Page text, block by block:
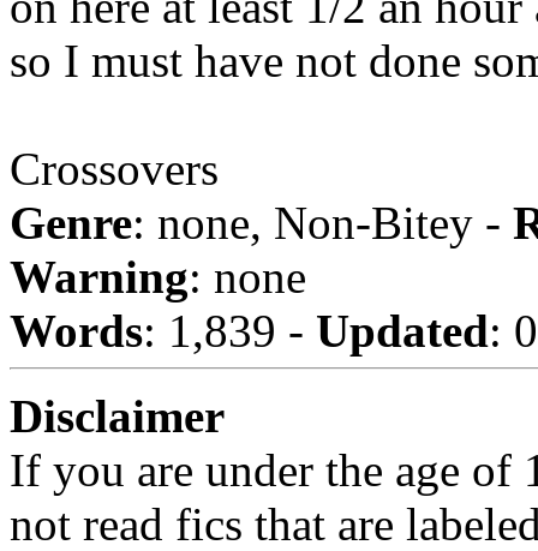
so I must have not done
Crossovers
Genre: none, Non-Bitey -
Warning: none
Words: 1,839 - Updated:
Disclaimer
If you are under the age of
not read fics that are